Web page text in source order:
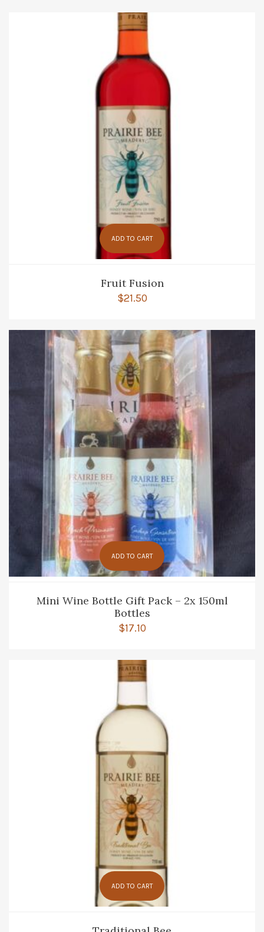
ADD TO CART
Fruit Fusion
$21.50
ADD TO CART
Mini Wine Bottle Gift Pack – 2x 150ml
Bottles
$17.10
ADD TO CART